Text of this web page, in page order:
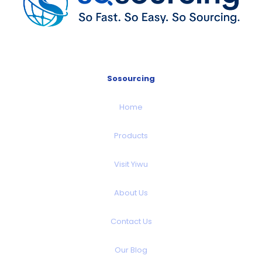
Sosourcing
Home
Products
Visit Yiwu
About Us
Contact Us
Our Blog